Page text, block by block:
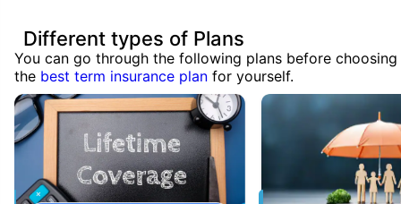
Different types of Plans
You can go through the following plans before choosing
the best term insurance plan for yourself.